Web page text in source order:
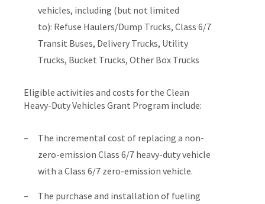
vehicles, including (but not limited
to): Refuse Haulers/Dump Trucks, Class 6/7
Transit Buses, Delivery Trucks, Utility
Trucks, Bucket Trucks, Other Box Trucks
Eligible activities and costs for the Clean
Heavy-Duty Vehicles Grant Program include:
The incremental cost of replacing a non-
zero-emission Class 6/7 heavy-duty vehicle
with a Class 6/7 zero-emission vehicle.
The purchase and installation of fueling